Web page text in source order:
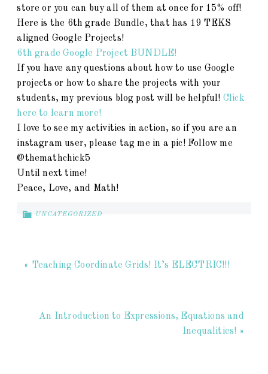
store or you can buy all of them at once for 15% off!
Here is the 6th grade Bundle, that has 19 TEKS
aligned Google Projects!
6th grade Google Project BUNDLE!
If you have any questions about how to use Google
projects or how to share the projects with your
students, my previous blog post will be helpful! Click
here to learn more!
I love to see my activities in action, so if you are an
instagram user, please tag me in a pic! Follow me
@themathchick5
Until next time!
Peace, Love, and Math!
UNCATEGORIZED
« Teaching Coordinate Grids! It’s ELECTRIC!!!
An Introduction to Expressions, Equations and
Inequalities! »